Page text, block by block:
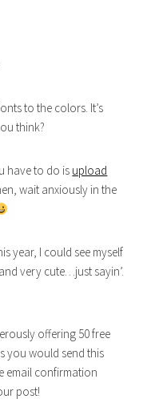
to the colors. It’s
think?
have to do is upload
wait anxiously in the
year, I could see myself
very cute…just sayin’.
offering 50 free
you would send this
email confirmation
post!